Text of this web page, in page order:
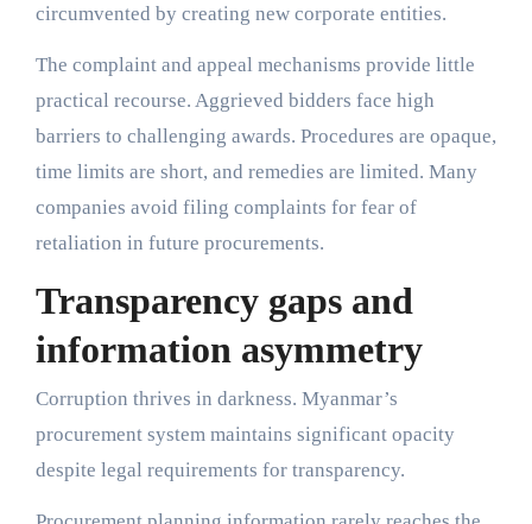
circumvented by creating new corporate entities.
The complaint and appeal mechanisms provide little
practical recourse. Aggrieved bidders face high
barriers to challenging awards. Procedures are opaque,
time limits are short, and remedies are limited. Many
companies avoid filing complaints for fear of
retaliation in future procurements.
Transparency gaps and
information asymmetry
Corruption thrives in darkness. Myanmar’s
procurement system maintains significant opacity
despite legal requirements for transparency.